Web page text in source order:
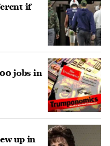
if
jobs in
up in